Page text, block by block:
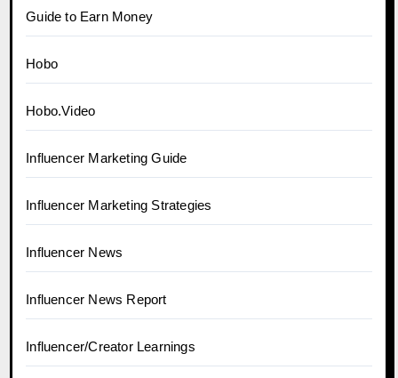
Guide to Earn Money
Hobo
Hobo.Video
Influencer Marketing Guide
Influencer Marketing Strategies
Influencer News
Influencer News Report
Influencer/Creator Learnings